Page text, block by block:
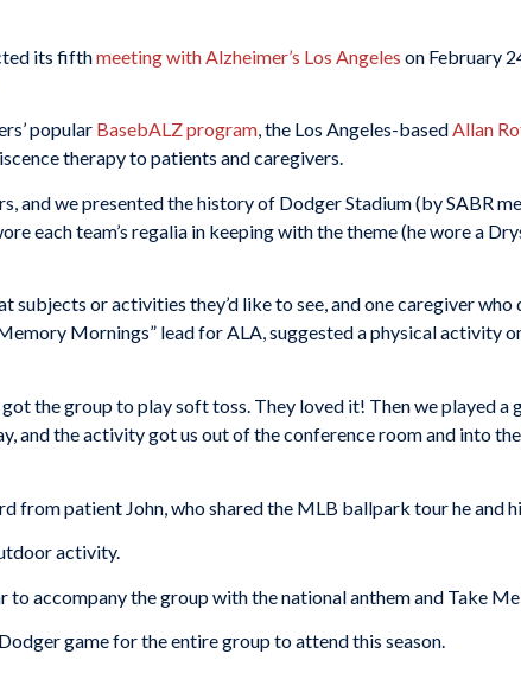
its fifthmeeting with Alzheimer’s Los Angeles on February
popular BasebALZ program, the Los Angeles-basedAllan
therapy to patients and caregivers.
and we presented the history of Dodger Stadium (by SABR
each team’s regalia in keeping with the theme (he wore a
or activities they’d like to see, and one caregiver who
Mornings” lead for ALA, suggested a physical activity
the group to play soft toss. They loved it! Then we played a
and the activity got us out of the conference room and into
from patient John, who shared the MLB ballpark tour he and
activity.
accompany the group with the national anthem and Take
game for the entire group to attend this season.